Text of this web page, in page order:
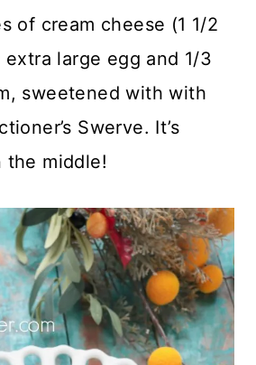
of cream cheese (1 1/2
large egg and 1/3
sweetened with with
Swerve. It’s
the middle!